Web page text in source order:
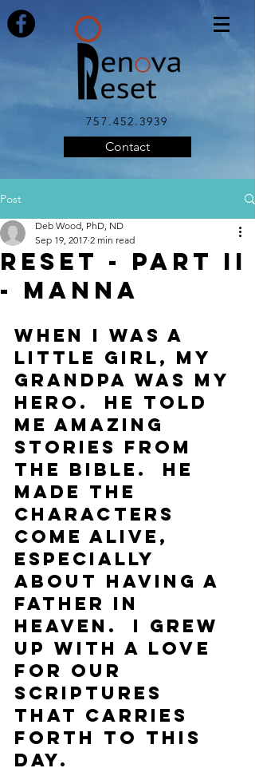
757.452.3939
Contact
Post
Reset - Part II
- Manna
Deb Wood, PhD, ND
Sep 19, 2017 2 min read
When I was a
little girl, my
grandpa was my
hero.  He told
me amazing
stories from
the Bible.  He
made the
characters
come alive,
especially
about having a
Father in
Heaven.  I grew
up with a love
for our
scriptures
that carries
forth to this
day.